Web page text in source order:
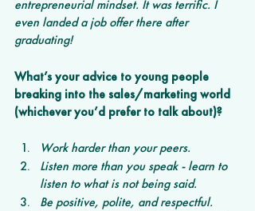
entrepreneurial mindset. It was terrific. I
even landed a job offer there after
graduating!
What’s your advice to young people
breaking into the sales/marketing world
(whichever you’d prefer to talk about)?
Work harder than your peers.
Listen more than you speak - learn to
listen to what is not being said.
Be positive, polite, and respectful.